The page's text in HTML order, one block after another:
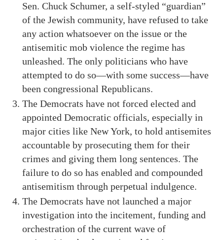
Sen. Chuck Schumer, a self-styled “guardian”
of the Jewish community, have refused to take
any action whatsoever on the issue or the
antisemitic mob violence the regime has
unleashed. The only politicians who have
attempted to do so—with some success—have
been congressional Republicans.
The Democrats have not forced elected and
appointed Democratic officials, especially in
major cities like New York, to hold antisemites
accountable by prosecuting them for their
crimes and giving them long sentences. The
failure to do so has enabled and compounded
antisemitism through perpetual indulgence.
The Democrats have not launched a major
investigation into the incitement, funding and
orchestration of the current wave of